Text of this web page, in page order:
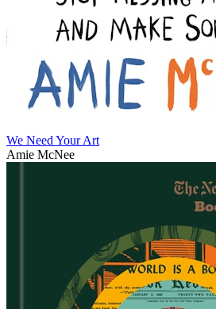
We Need Your Art
Amie McNee